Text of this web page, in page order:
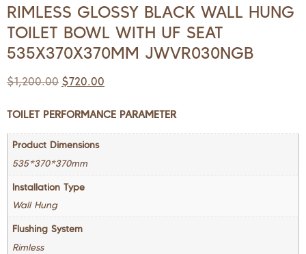
RIMLESS GLOSSY BLACK WALL HUNG
TOILET BOWL WITH UF SEAT
535X370X370MM JWVR030NGB
$1,200.00 $720.00
TOILET PERFORMANCE PARAMETER
Product Dimensions
535*370*370mm
Installation Type
Wall Hung
Flushing System
Rimless